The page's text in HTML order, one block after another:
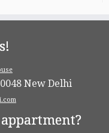
New Delhi